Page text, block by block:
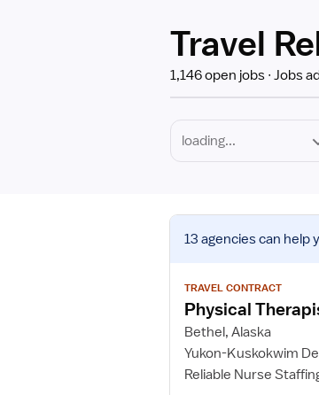
Travel
1,146 open jobs Jobs
View
job
for
Physical
Therapist
Rehabilitation
Therapy
13 agenciescan help
TRAVEL CONTRACT
Physical
Bethel, Alaska
Yukon-Kuskokwim
Reliable Nurse